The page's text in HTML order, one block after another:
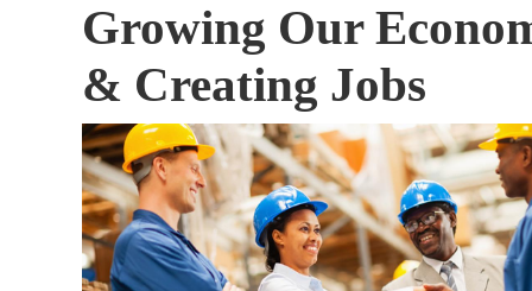
Growing Our
& Creating Jobs